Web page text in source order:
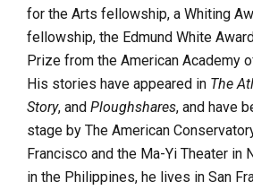
for the Arts fellowship, a Whiting
fellowship, the Edmund White
Prize from the American Academy
His stories have appeared in The
Story, and Ploughshares, and have
stage by The American
Francisco and the Ma-Yi Theater in
in the Philippines, he lives in San